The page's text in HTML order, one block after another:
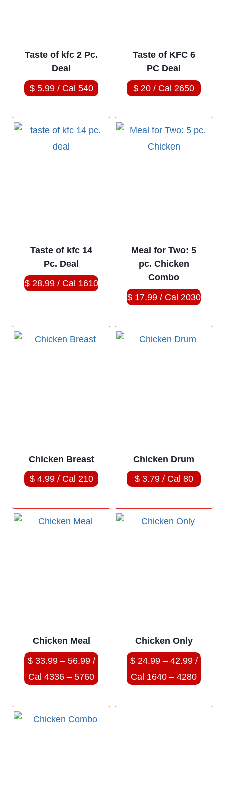
Taste of kfc 2 Pc.
Deal
$ 5.99 / Cal 540
Taste of KFC 6
PC Deal
$ 20 / Cal 2650
Taste of kfc 14
Pc. Deal
$ 28.99 / Cal 1610
Meal for Two: 5
pc. Chicken
Combo
$ 17.99 / Cal 2030
Chicken Breast
$ 4.99 / Cal 210
Chicken Drum
$ 3.79 / Cal 80
Chicken Meal
$ 33.99 – 56.99 /
Cal 4336 – 5760
Chicken Only
$ 24.99 – 42.99 /
Cal 1640 – 4280